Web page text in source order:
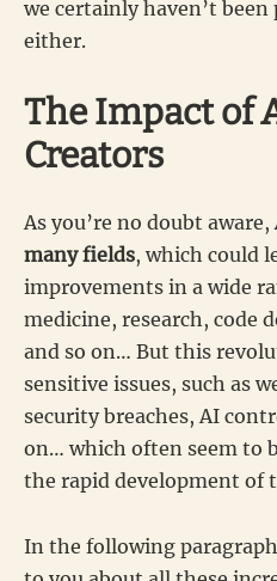
we certainly haven’t
either.
The Impact of
Creators
As you’re no doubt aware,
many fields, which could
improvements in a wide
medicine, research, code
and so on… But this
sensitive issues, such as
security breaches, AI
on… which often seem to
the rapid development of
In the following